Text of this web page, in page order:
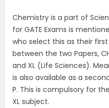
Chemistry is a part of
for GATE Exams is
who select this as their
between the two Papers,
and XL (Life Sciences).
is also available as a
P. This is compulsory for
XL subject.